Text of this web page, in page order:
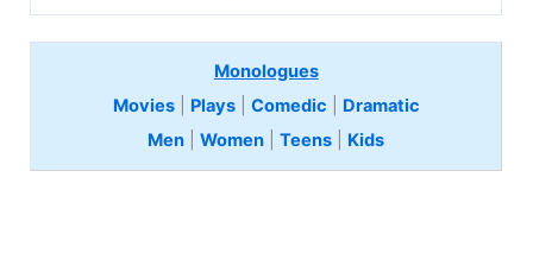
Monologues
Movies| Plays| Comedic
Dramatic
Men |Women |Teens Kids